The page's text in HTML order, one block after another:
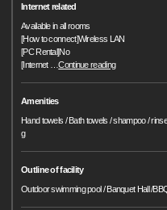
Internet related
Available in all rooms
[How to connect]Wireless LAN
[PC Rental]No
[Internet
…Continue reading
Amenities
Hand towels / Bath towels / shampoo /
g
Outline of facility
Outdoor swimming pool / Banquet Hall /